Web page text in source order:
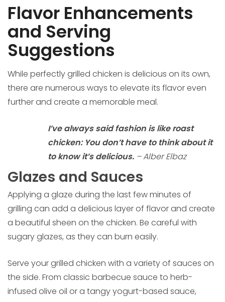
Flavor Enhancements
and Serving
Suggestions
While perfectly grilled chicken is delicious on its own,
there are numerous ways to elevate its flavor even
further and create a memorable meal.
I’ve always said fashion is like roast
chicken: You don’t have to think about it
to know it’s delicious. – Alber Elbaz
Glazes and Sauces
Applying a glaze during the last few minutes of
grilling can add a delicious layer of flavor and create
a beautiful sheen on the chicken. Be careful with
sugary glazes, as they can burn easily.
Serve your grilled chicken with a variety of sauces on
the side. From classic barbecue sauce to herb-
infused olive oil or a tangy yogurt-based sauce,